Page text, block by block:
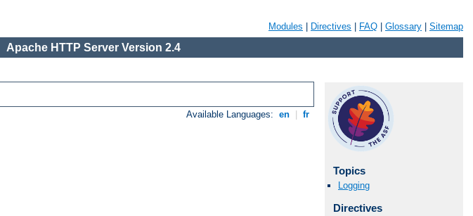
Modules Directives FAQ Glossary Sitemap
Apache HTTP Server Version 2.4
Available Languages: en fr
Topics
Logging
Directives